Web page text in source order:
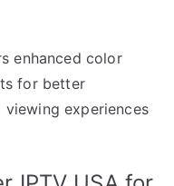
enhanced color
for better
experiences